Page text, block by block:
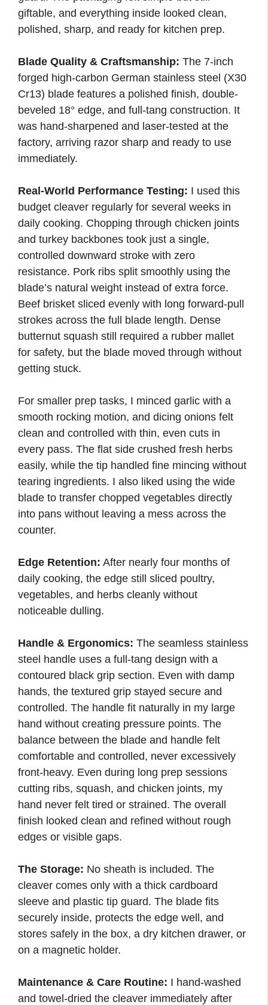
giftable, and everything inside looked clean,
polished, sharp, and ready for kitchen prep.
Blade Quality & Craftsmanship: The 7-inch
forged high-carbon German stainless steel (X30
Cr13) blade features a polished finish, double-
beveled 18° edge, and full-tang construction. It
was hand-sharpened and laser-tested at the
factory, arriving razor sharp and ready to use
immediately.
Real-World Performance Testing: I used this
budget cleaver regularly for several weeks in
daily cooking. Chopping through chicken joints
and turkey backbones took just a single,
controlled downward stroke with zero
resistance. Pork ribs split smoothly using the
blade’s natural weight instead of extra force.
Beef brisket sliced evenly with long forward-pull
strokes across the full blade length. Dense
butternut squash still required a rubber mallet
for safety, but the blade moved through without
getting stuck.
For smaller prep tasks, I minced garlic with a
smooth rocking motion, and dicing onions felt
clean and controlled with thin, even cuts in
every pass. The flat side crushed fresh herbs
easily, while the tip handled fine mincing without
tearing ingredients. I also liked using the wide
blade to transfer chopped vegetables directly
into pans without leaving a mess across the
counter.
Edge Retention: After nearly four months of
daily cooking, the edge still sliced poultry,
vegetables, and herbs cleanly without
noticeable dulling.
Handle & Ergonomics: The seamless stainless
steel handle uses a full-tang design with a
contoured black grip section. Even with damp
hands, the textured grip stayed secure and
controlled. The handle fit naturally in my large
hand without creating pressure points. The
balance between the blade and handle felt
comfortable and controlled, never excessively
front-heavy. Even during long prep sessions
cutting ribs, squash, and chicken joints, my
hand never felt tired or strained. The overall
finish looked clean and refined without rough
edges or visible gaps.
The Storage: No sheath is included. The
cleaver comes only with a thick cardboard
sleeve and plastic tip guard. The blade fits
securely inside, protects the edge well, and
stores safely in the box, a dry kitchen drawer, or
on a magnetic holder.
Maintenance & Care Routine: I hand-washed
and towel-dried the cleaver immediately after